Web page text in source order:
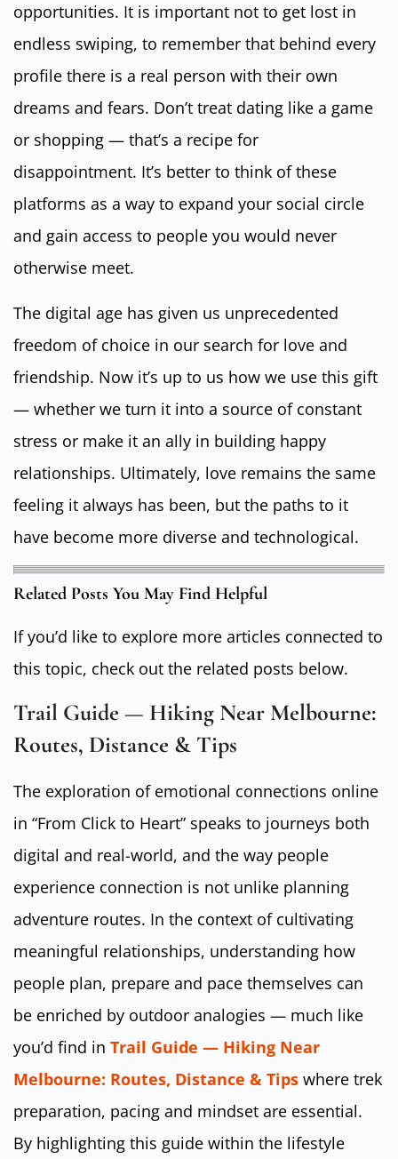
opportunities. It is important not to get lost in
endless swiping, to remember that behind every
profile there is a real person with their own
dreams and fears. Don’t treat dating like a game
or shopping — that’s a recipe for
disappointment. It’s better to think of these
platforms as a way to expand your social circle
and gain access to people you would never
otherwise meet.
The digital age has given us unprecedented
freedom of choice in our search for love and
friendship. Now it’s up to us how we use this gift
— whether we turn it into a source of constant
stress or make it an ally in building happy
relationships. Ultimately, love remains the same
feeling it always has been, but the paths to it
have become more diverse and technological.
Related Posts You May Find Helpful
If you’d like to explore more articles connected to
this topic, check out the related posts below.
Trail Guide — Hiking Near Melbourne:
Routes, Distance & Tips
The exploration of emotional connections online
in “From Click to Heart” speaks to journeys both
digital and real-world, and the way people
experience connection is not unlike planning
adventure routes. In the context of cultivating
meaningful relationships, understanding how
people plan, prepare and pace themselves can
be enriched by outdoor analogies — much like
you’d find in Trail Guide — Hiking Near
Melbourne: Routes, Distance & Tips where trek
preparation, pacing and mindset are essential.
By highlighting this guide within the lifestyle